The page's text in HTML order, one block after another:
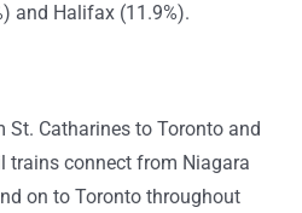
and Halifax (11.9%).
St. Catharines to Toronto and
trains connect from Niagara
on to Toronto throughout